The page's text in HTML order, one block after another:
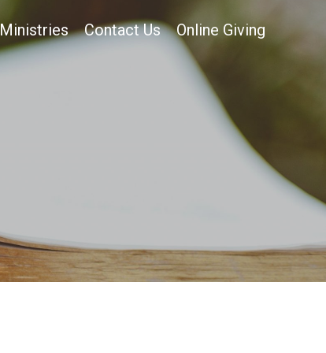
Ministries Contact Us Online Giving